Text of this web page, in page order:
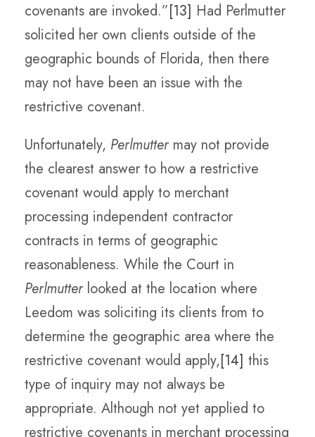
covenants are invoked.”[13] Had Perlmutter
solicited her own clients outside of the
geographic bounds of Florida, then there
may not have been an issue with the
restrictive covenant.
Unfortunately, Perlmutter may not provide
the clearest answer to how a restrictive
covenant would apply to merchant
processing independent contractor
contracts in terms of geographic
reasonableness. While the Court in
Perlmutterlooked at the location where
Leedom was soliciting its clients from to
determine the geographic area where the
restrictive covenant would apply,[14] this
type of inquiry may not always be
appropriate. Although not yet applied to
restrictive covenants in merchant processing